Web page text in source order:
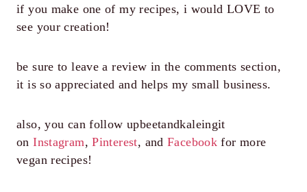
if you make one of my recipes, i would LOVE to
see your creation!
be sure to leave a review in the comments section,
it is so appreciated and helps my small business.
also, you can follow upbeetandkaleingit
onInstagram,Pinterest, andFacebook for more
vegan recipes!